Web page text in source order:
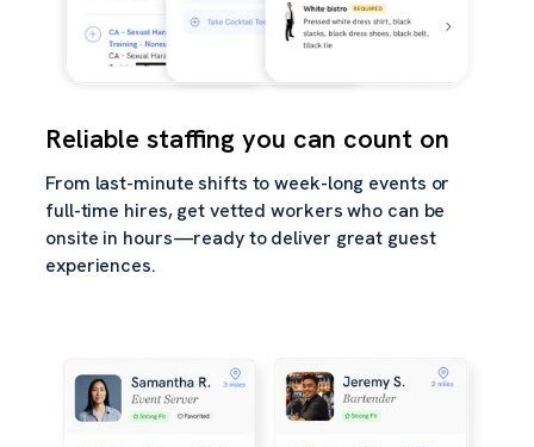
Reliable staffing you can count on
From last-minute shifts to week-long events or
full-time hires, get vetted workers who can be
onsite in hours—ready to deliver great guest
experiences.